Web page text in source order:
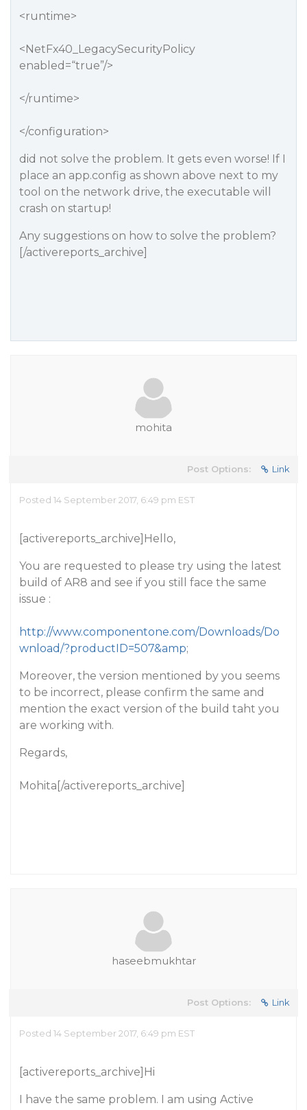
<runtime>
<NetFx40_LegacySecurityPolicy
enabled=“true”/>
</runtime>
</configuration>
did not solve the problem. It gets even worse! If I
place an app.config as shown above next to my
tool on the network drive, the executable will
crash on startup!
Any suggestions on how to solve the problem?
[/activereports_archive]
mohita
Post Options: Link
Posted 14 September 2017, 6:49 pm EST
[activereports_archive]Hello,
You are requested to please try using the latest
build of AR8 and see if you still face the same
issue :
http://www.componentone.com/Downloads/Do
wnload/?productID=507&amp;
Moreover, the version mentioned by you seems
to be incorrect, please confirm the same and
mention the exact version of the build taht you
are working with.
Regards,
Mohita[/activereports_archive]
haseebmukhtar
Post Options: Link
Posted 14 September 2017, 6:49 pm EST
[activereports_archive]Hi
I have the same problem. I am using Active